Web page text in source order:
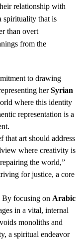
relationship with
spirituality that is
than overt
from the
to drawing
herSyrian
where this identity
representation is a
that art should address
where creativity is
the world,”
for justice, a core
By focusing on Arabic
in a vital, internal
monoliths and
a spiritual endeavor